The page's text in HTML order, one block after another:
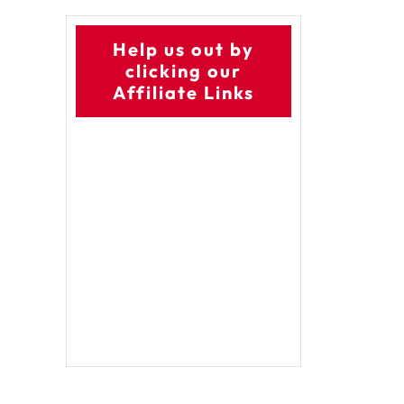
Help us out by
clicking our
Affiliate Links